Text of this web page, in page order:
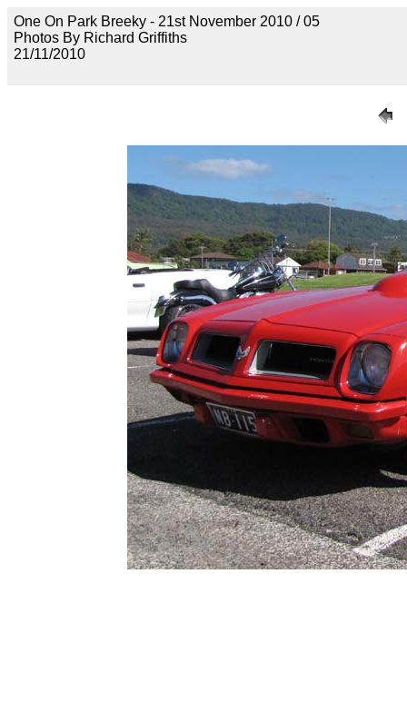
One On Park Breeky - 21st November 2010 / 05
Photos By Richard Griffiths
21/11/2010